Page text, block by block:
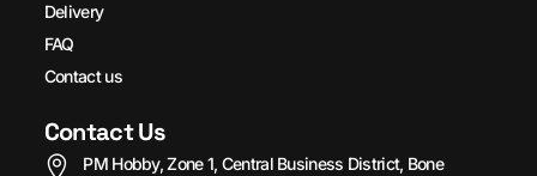
Delivery
FAQ
Contact us
Contact Us
PM Hobby, Zone 1, Central Business District, Bone